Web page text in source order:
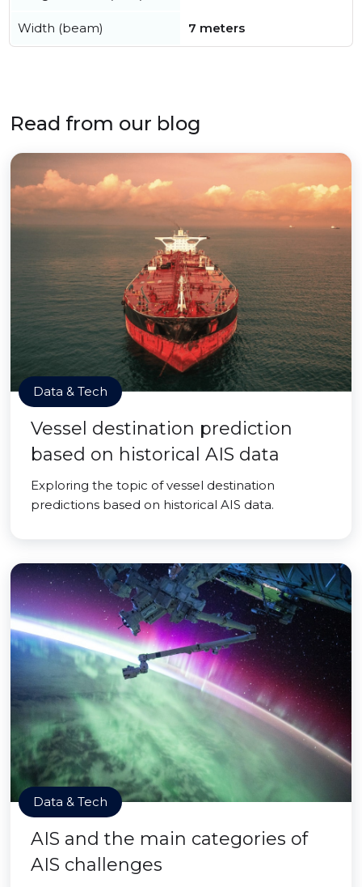
Width (beam) 7 meters
Read from our blog
Data & Tech
Vessel destination prediction
based on historical AIS data
Exploring the topic of vessel destination
predictions based on historical AIS data.
Data & Tech
AIS and the main categories of
AIS challenges